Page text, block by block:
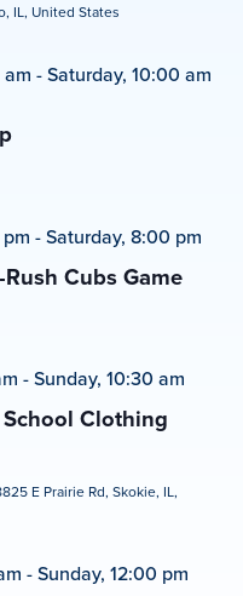
IL, United States
-Saturday, 10:00 am
Cubs Game
-Saturday, 8:00 pm
Clothing
-Sunday, 10:30 am
E Prairie Rd, Skokie, IL,
-Sunday, 12:00 pm